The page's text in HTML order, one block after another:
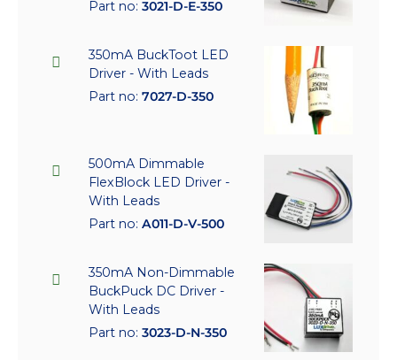
Part no: 3021-D-E-350
350mA BuckToot LED
Driver - With Leads
Part no: 7027-D-350
500mA Dimmable
FlexBlock LED Driver -
With Leads
Part no: A011-D-V-500
350mA Non-Dimmable
BuckPuck DC Driver -
With Leads
Part no: 3023-D-N-350